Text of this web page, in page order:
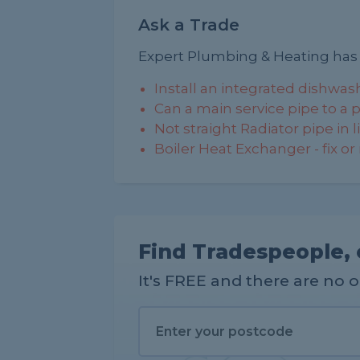
Ask a Trade
Expert Plumbing & Heating
Install an integrated
Can a main service pipe to a
Not straight Radiator pipe in
Boiler Heat Exchanger - fix
Find
It's FREE and there are no